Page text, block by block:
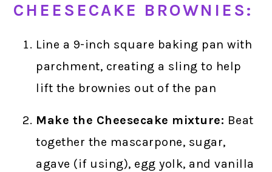
CHEESECAKE BROWNIES:
Line a 9-inch square baking pan with
parchment, creating a sling to help
lift the brownies out of the pan
Make the Cheesecake mixture: Beat
together the mascarpone, sugar,
agave (if using), egg yolk, and vanilla